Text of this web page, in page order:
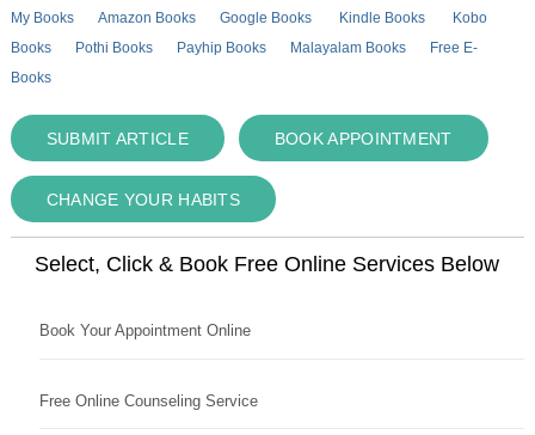
My Books Amazon Books Google Books Kindle Books
Kobo
Books
Pothi Books Payhip Books Malayalam Books
Free E-
Books
SUBMIT ARTICLE BOOK APPOINTMENT
CHANGE YOUR HABITS
Select, Click & Book Free Online Services Below
Book Your Appointment Online
Free Online Counseling Service